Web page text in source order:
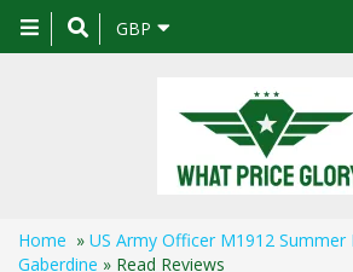
Toggle
navigation
GBP
Home » US Army Officer M1912 Summer
Gaberdine » Read Reviews